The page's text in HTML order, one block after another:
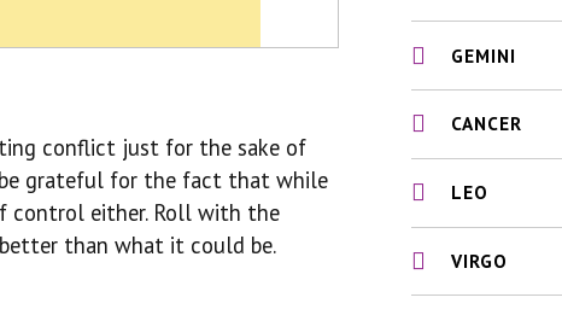
conflict just for the sake of
grateful for the fact that while
control either. Roll with the
than what it could be.
GEMINI
CANCER
LEO
VIRGO